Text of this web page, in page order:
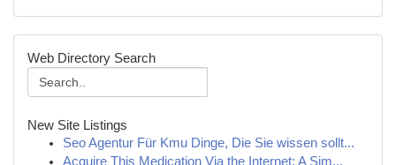
Web Directory Search
New Site Listings
Seo Agentur Für Kmu Dinge, Die Sie wissen sollt...
Acquire This Medication Via the Internet: A Sim...